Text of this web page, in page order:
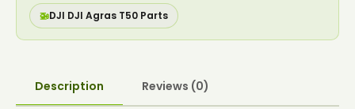
🚁DJI DJI Agras T50 Parts
Description Reviews (0)